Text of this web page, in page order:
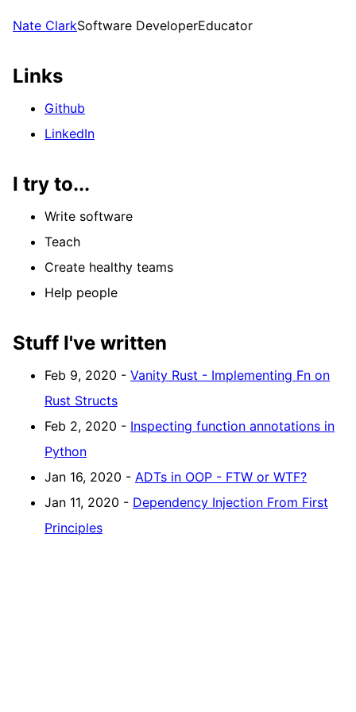
Nate ClarkSoftware DeveloperEducator
Links
Github
LinkedIn
I try to...
Write software
Teach
Create healthy teams
Help people
Stuff I've written
Feb 9, 2020 - Vanity Rust - Implementing Fn on
Rust Structs
Feb 2, 2020 - Inspecting function annotations in
Python
Jan 16, 2020 - ADTs in OOP - FTW or WTF?
Jan 11, 2020 - Dependency Injection From First
Principles